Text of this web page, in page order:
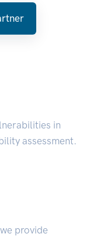
in
assessment.
provide